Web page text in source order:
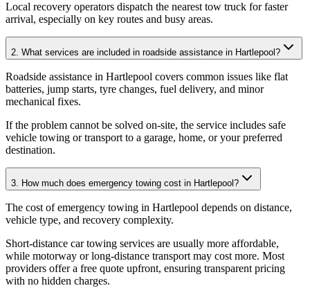
Local recovery operators dispatch the nearest tow truck for faster
arrival, especially on key routes and busy areas.
2. What services are included in roadside assistance in Hartlepool?
Roadside assistance in Hartlepool covers common issues like flat
batteries, jump starts, tyre changes, fuel delivery, and minor
mechanical fixes.
If the problem cannot be solved on-site, the service includes safe
vehicle towing or transport to a garage, home, or your preferred
destination.
3. How much does emergency towing cost in Hartlepool?
The cost of emergency towing in Hartlepool depends on distance,
vehicle type, and recovery complexity.
Short-distance car towing services are usually more affordable,
while motorway or long-distance transport may cost more. Most
providers offer a free quote upfront, ensuring transparent pricing
with no hidden charges.